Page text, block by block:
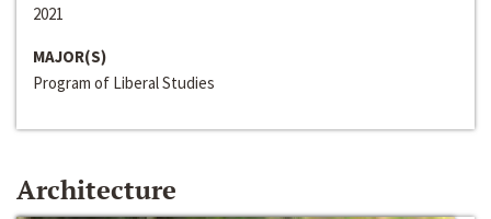
2021
MAJOR(S)
Program of Liberal Studies
Architecture